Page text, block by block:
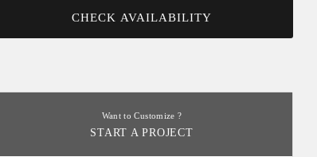
CHECK AVAILABILITY
Want to Customize ?
START A PROJECT